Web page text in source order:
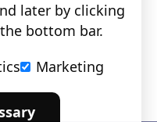
later by clicking
bottom bar.
Marketing